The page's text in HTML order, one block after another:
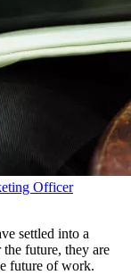
Officer
settled into a
future, they are
future of work.